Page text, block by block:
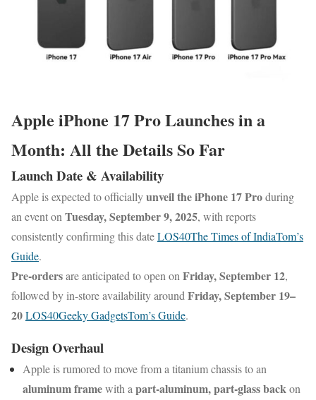
Apple iPhone 17 Pro Launches in a
Month: All the Details So Far
Launch Date & Availability
Apple is expected to officiallyunveil the iPhone 17 Produring
an event on Tuesday, September 9, 2025, with reports
consistently confirming this dateLOS40The Times of IndiaTom’s
Guide.
Pre-ordersare anticipated to open on Friday, September 12,
followed by in-store availability around Friday, September 19–
20LOS40Geeky GadgetsTom’s Guide.
Design Overhaul
Apple is rumored to move from a titanium chassis to an
aluminum framewith a part-aluminum, part-glass backon